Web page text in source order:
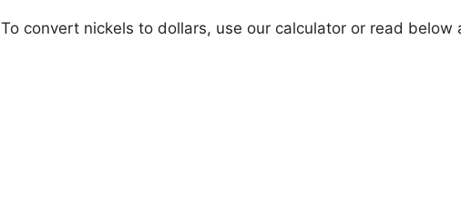
To convert nickels to dollars, use our calculator or read